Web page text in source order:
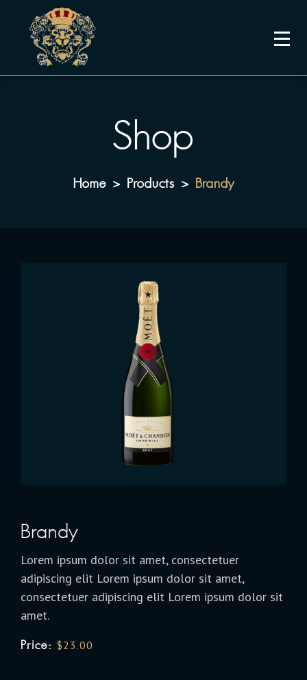
Shop
Home > Products > Brandy
Brandy
Lorem ipsum dolor sit amet, consectetuer
adipiscing elit Lorem ipsum dolor sit amet,
consectetuer adipiscing elit Lorem ipsum dolor sit
amet.
Price: $23.00